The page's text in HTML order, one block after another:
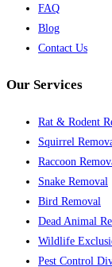
FAQ
Blog
Contact Us
Our Services
Rat & Rodent
Squirrel
Raccoon
Snake Removal
Bird Removal
Dead Animal
Wildlife
Pest Control